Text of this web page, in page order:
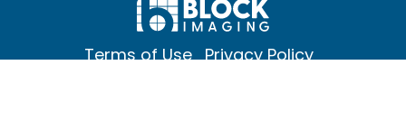
Terms of Use Privacy Policy